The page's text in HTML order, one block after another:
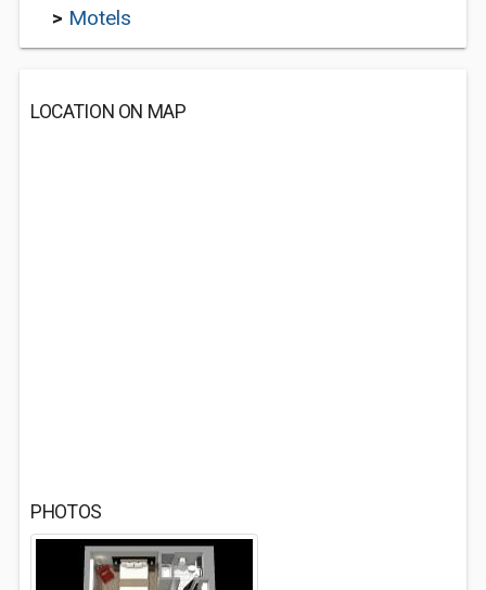
> Motels
LOCATION ON MAP
PHOTOS